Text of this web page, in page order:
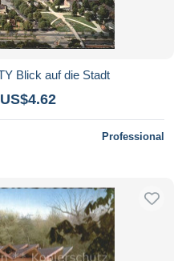
Blick auf die Stadt
Professional